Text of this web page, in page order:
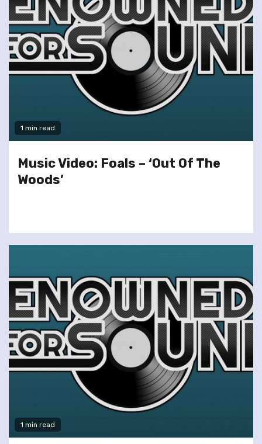
1 min read
Music Video: Foals – ‘Out Of The
Woods’
1 min read